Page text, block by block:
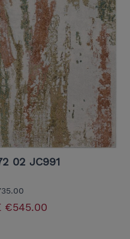
02 JC991
€545.00